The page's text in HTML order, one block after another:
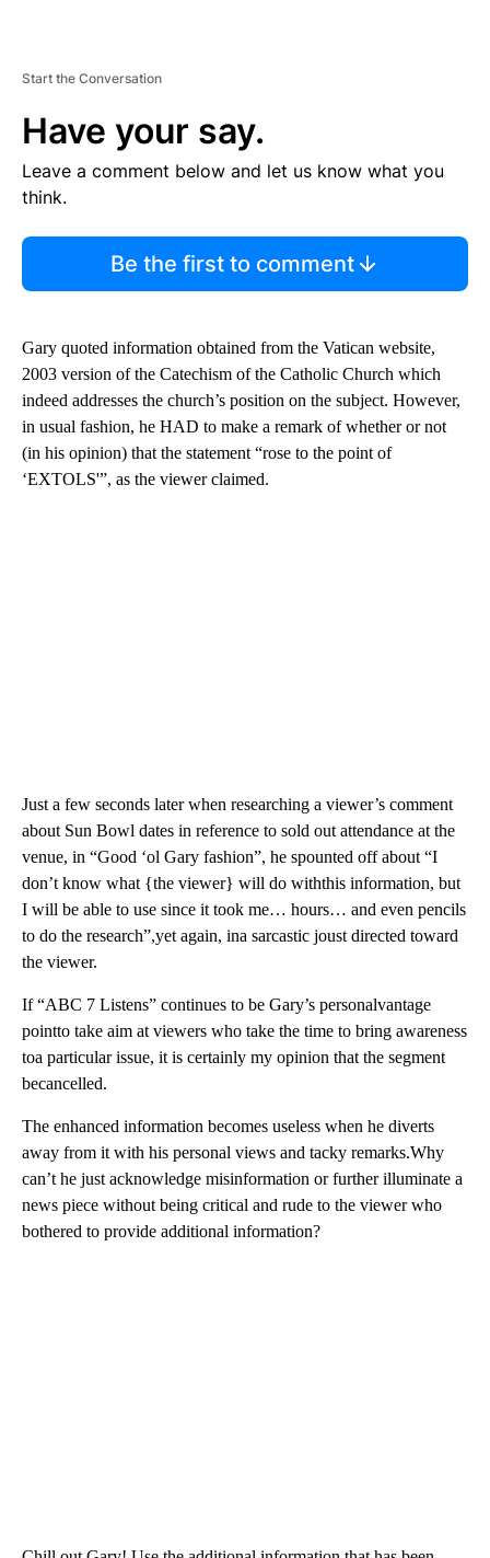
Start the Conversation
Have your say.
Leave a comment below and let us know what you
think.
Be the first to comment
Gary quoted information obtained from the Vatican website,
2003 version of the Catechism of the Catholic Church which
indeed addresses the church’s position on the subject. However,
in usual fashion, he HAD to make a remark of whether or not
(in his opinion) that the statement “rose to the point of
‘EXTOLS'”, as the viewer claimed.
Just a few seconds later when researching a viewer’s comment
about Sun Bowl dates in reference to sold out attendance at the
venue, in “Good ‘ol Gary fashion”, he spounted off about “I
don’t know what {the viewer} will do withthis information, but
I will be able to use since it took me… hours… and even pencils
to do the research”,yet again, ina sarcastic joust directed toward
the viewer.
If “ABC 7 Listens” continues to be Gary’s personalvantage
pointto take aim at viewers who take the time to bring awareness
toa particular issue, it is certainly my opinion that the segment
becancelled.
The enhanced information becomes useless when he diverts
away from it with his personal views and tacky remarks.Why
can’t he just acknowledge misinformation or further illuminate a
news piece without being critical and rude to the viewer who
bothered to provide additional information?